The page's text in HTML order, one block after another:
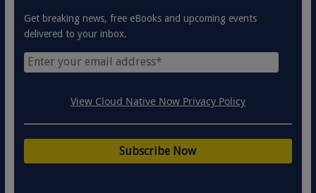
Get breaking news, free eBooks and upcoming events
delivered to your inbox.
View Cloud Native Now Privacy Policy